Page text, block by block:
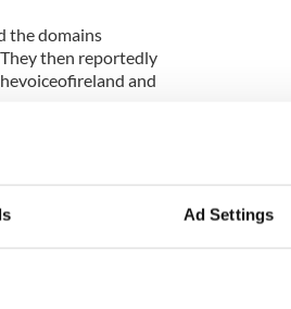
Ad Settings
the domains
then reportedly
and
domain names, according to
on Dutch TV and
the globe.
The Voice franchise,' Barry's